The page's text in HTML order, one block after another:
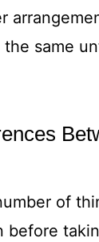
the same
of
before